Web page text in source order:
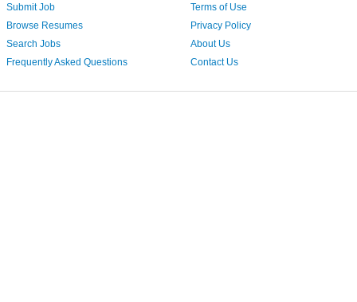
Submit Job
Browse Resumes
Search Jobs
Frequently Asked Questions
Terms of Use
Privacy Policy
About Us
Contact Us